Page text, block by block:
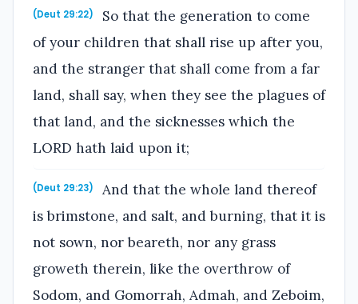
(Deut 29:22)
So that the generation to come
of your children that shall rise up after you,
and the stranger that shall come from a far
land, shall say, when they see the plagues of
that land, and the sicknesses which the
LORD hath laid upon it;
(Deut 29:23)
And that the whole land thereof
is brimstone, and salt, and burning, that it is
not sown, nor beareth, nor any grass
groweth therein, like the overthrow of
Sodom, and Gomorrah, Admah, and Zeboim,